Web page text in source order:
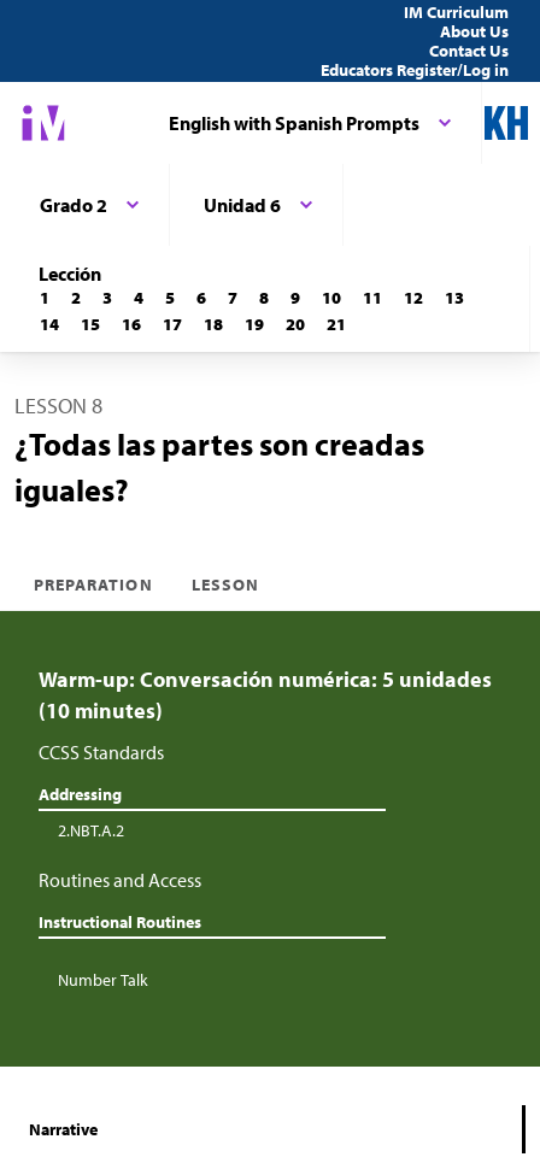
IM Curriculum
About Us
Contact Us
Educators Register/Log in
English with Spanish Prompts
Grado 2 Unidad 6
Lección
1 2 3 4 5 6 7 8 9 10 11 12
13
14
15 16 17 18 19 20 21
LESSON 8
¿Todas las partes son creadas
iguales?
PREPARATION LESSON
Warm-up: Conversación numérica: 5 unidades
(10 minutes)
CCSS Standards
Addressing
2.NBT.A.2
Routines and Access
Instructional Routines
Number Talk
Narrative